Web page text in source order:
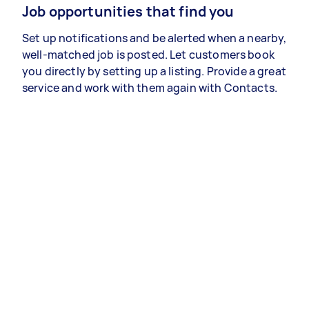
Job opportunities that find you
Set up notifications and be alerted when a nearby,
well-matched job is posted. Let customers book
you directly by setting up a listing. Provide a great
service and work with them again with Contacts.